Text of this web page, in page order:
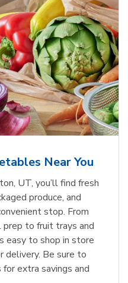
Near You
UT, you’ll find fresh
produce, and
stop. From
prep to fruit trays and
easy to shop in store
delivery. Be sure to
extra savings and